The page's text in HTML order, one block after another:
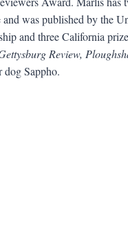
was published by the
and three California
Review,
Sappho.